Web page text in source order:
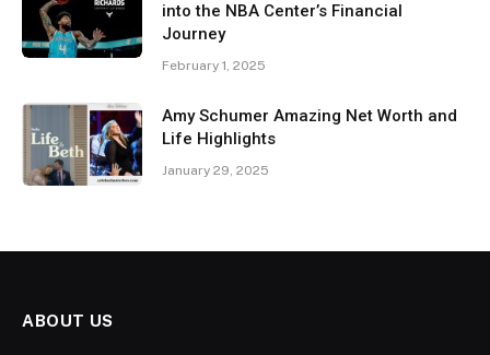
into the NBA Center’s Financial
Journey
February 1, 2025
Amy Schumer Amazing Net Worth and
Life Highlights
January 29, 2025
ABOUT US